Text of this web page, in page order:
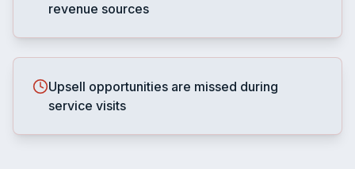
revenue sources
Upsell opportunities are missed during
service visits